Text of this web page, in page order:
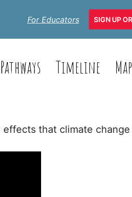
For Educators SIGN UP
Pathways Timeline Map
that climate change